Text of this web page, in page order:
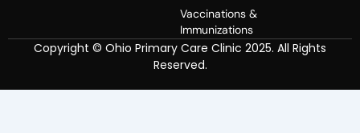
Vaccinations &
Immunizations
Copyright © Ohio Primary Care Clinic 2025. All Rights
Reserved.